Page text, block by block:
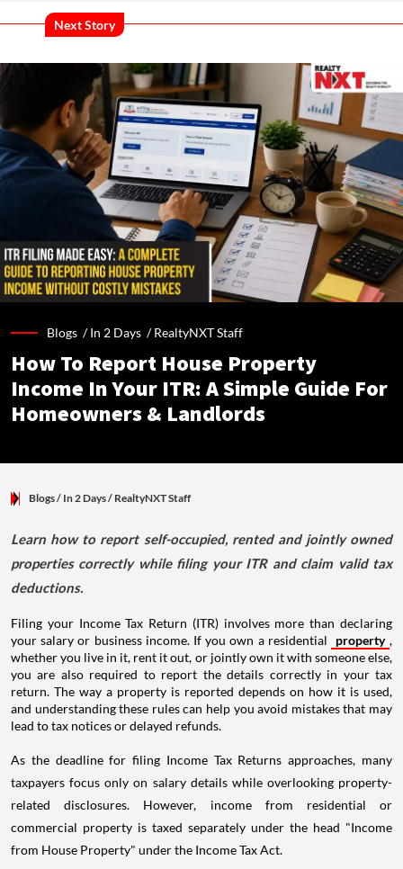
Next Story
Blogs /In 2 Days /RealtyNXT Staff
How To Report House Property
Income In Your ITR: A Simple Guide For
Homeowners & Landlords
Blogs/ In 2 Days/ RealtyNXT Staff
Learn how to report self-occupied, rented and jointly owned
properties correctly while filing your ITR and claim valid tax
deductions.
Filing your Income Tax Return (ITR) involves more than declaring
your salary or business income. If you own a residential
property ,
whether you live in it, rent it out, or jointly own it with someone else,
you are also required to report the details correctly in your tax
return. The way a property is reported depends on how it is used,
and understanding these rules can help you avoid mistakes that may
lead to tax notices or delayed refunds.
As the deadline for filing Income Tax Returns approaches, many
taxpayers focus only on salary details while overlooking property-
related disclosures. However, income from residential or
commercial property is taxed separately under the head "Income
from House Property" under the Income Tax Act.